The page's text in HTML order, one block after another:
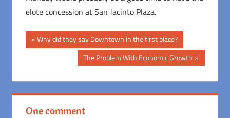
elote concession at San Jacinto Plaza.
Post
navigation
Previous
Post:
Why did they say Downtown in the first place?
Next
Post:
The Problem With Economic Growth
One comment